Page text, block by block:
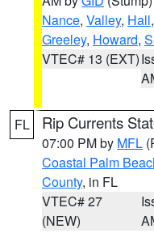
Nance, Valley, Hall,
Greeley, Howard,
VTEC# 13 (EXT)
FL Rip Currents
07:00 PM by MFL
Coastal Palm
County, in FL
VTEC# 27
(NEW)